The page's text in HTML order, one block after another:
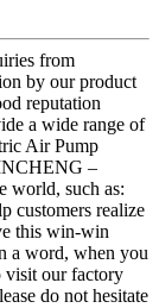
from
by our product
reputation
a wide range of
Air Pump
–
world, such as:
customers realize
this win-win
a word, when you
visit our factory
do not hesitate